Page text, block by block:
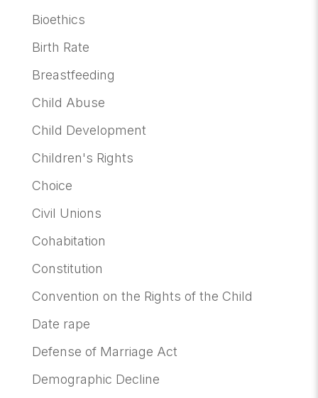
Bioethics
Birth Rate
Breastfeeding
Child Abuse
Child Development
Children's Rights
Choice
Civil Unions
Cohabitation
Constitution
Convention on the Rights of the Child
Date rape
Defense of Marriage Act
Demographic Decline